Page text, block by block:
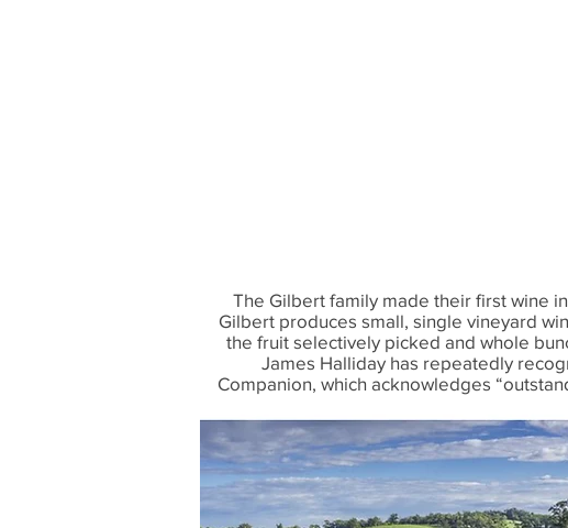
The Gilbert family made their first wine
Gilbert produces small, single vineyard
the fruit selectively picked and whole
James Halliday has repeatedly
Companion, which acknowledges